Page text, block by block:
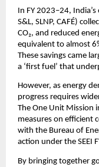
In FY 2023–24,
S&L, SLNP, CAFÉ)
CO₂, and reduced
equivalent to almost
These savings came
a ‘first fuel’ that
However, as energy
progress requires
The One Unit Mission
measures on efficient
with the Bureau of
action under the SEEI
By bringing together